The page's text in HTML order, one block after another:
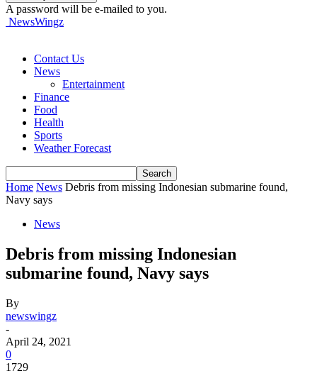
A password will be e-mailed to you.
NewsWingz
Contact Us
News
Entertainment
Finance
Food
Health
Sports
Weather Forecast
Home News Debris from missing Indonesian submarine found,
Navy says
News
Debris from missing Indonesian
submarine found, Navy says
By
newswingz
-
April 24, 2021
0
1729